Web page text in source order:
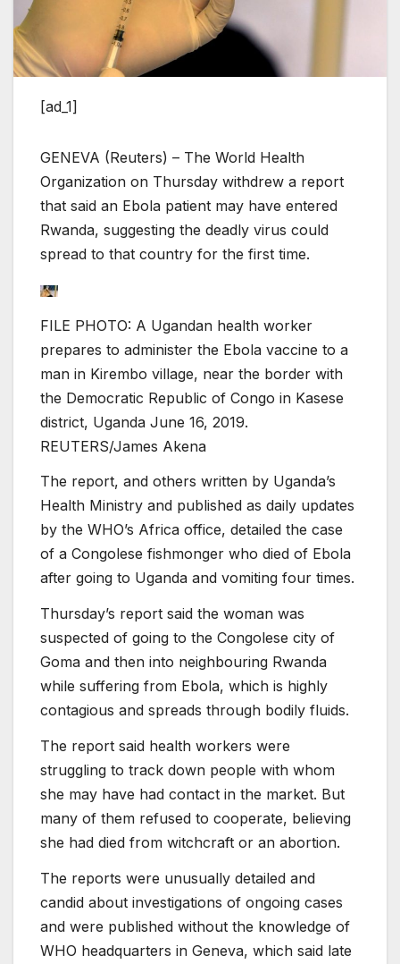
[ad_1]
GENEVA (Reuters) – The World Health
Organization on Thursday withdrew a report
that said an Ebola patient may have entered
Rwanda, suggesting the deadly virus could
spread to that country for the first time.
FILE PHOTO: A Ugandan health worker
prepares to administer the Ebola vaccine to a
man in Kirembo village, near the border with
the Democratic Republic of Congo in Kasese
district, Uganda June 16, 2019.
REUTERS/James Akena
The report, and others written by Uganda’s
Health Ministry and published as daily updates
by the WHO’s Africa office, detailed the case
of a Congolese fishmonger who died of Ebola
after going to Uganda and vomiting four times.
Thursday’s report said the woman was
suspected of going to the Congolese city of
Goma and then into neighbouring Rwanda
while suffering from Ebola, which is highly
contagious and spreads through bodily fluids.
The report said health workers were
struggling to track down people with whom
she may have had contact in the market. But
many of them refused to cooperate, believing
she had died from witchcraft or an abortion.
The reports were unusually detailed and
candid about investigations of ongoing cases
and were published without the knowledge of
WHO headquarters in Geneva, which said late